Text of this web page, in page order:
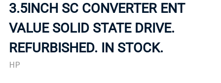
3.5INCH SC CONVERTER ENT
VALUE SOLID STATE DRIVE.
REFURBISHED. IN STOCK.
HP